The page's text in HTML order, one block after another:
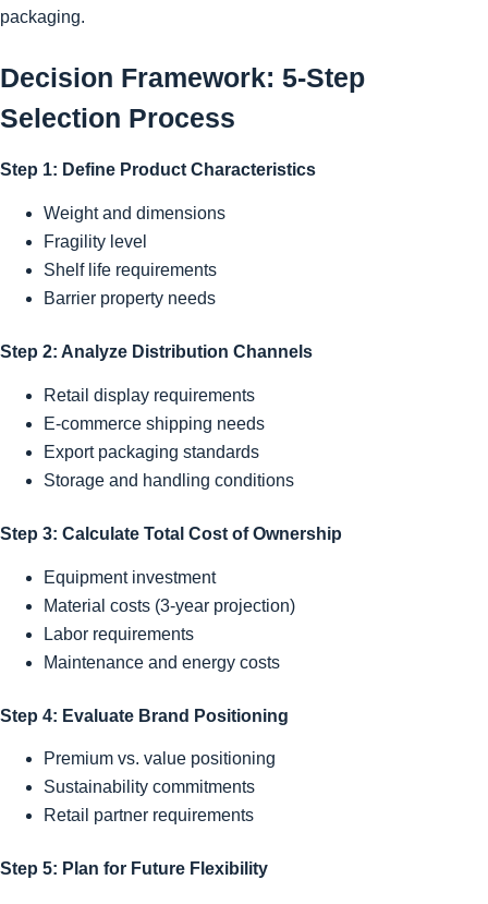
packaging.
Decision Framework: 5-Step
Selection Process
Step 1: Define Product Characteristics
Weight and dimensions
Fragility level
Shelf life requirements
Barrier property needs
Step 2: Analyze Distribution Channels
Retail display requirements
E-commerce shipping needs
Export packaging standards
Storage and handling conditions
Step 3: Calculate Total Cost of Ownership
Equipment investment
Material costs (3-year projection)
Labor requirements
Maintenance and energy costs
Step 4: Evaluate Brand Positioning
Premium vs. value positioning
Sustainability commitments
Retail partner requirements
Step 5: Plan for Future Flexibility